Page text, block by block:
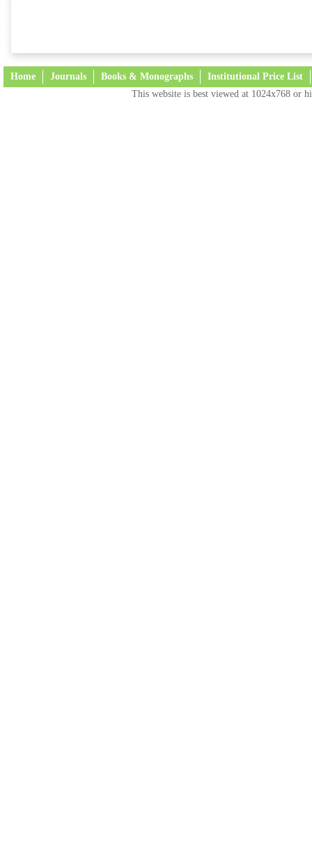
Home Journals Books & Monographs Institutional Price List
This website is best viewed at 1024x768 or